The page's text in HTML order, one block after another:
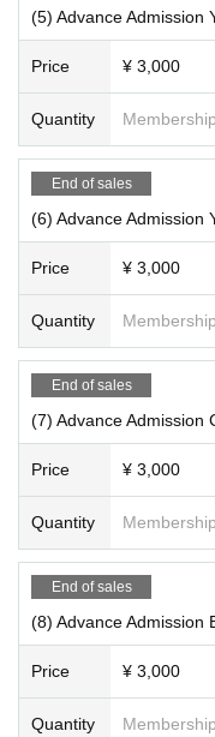
(5) Advance Admission
Price ¥ 3,000
Quantity
End of sales
(6) Advance Admission
Price ¥ 3,000
Quantity
End of sales
(7) Advance Admission
Price ¥ 3,000
Quantity
End of sales
(8) Advance Admission
Price ¥ 3,000
Quantity